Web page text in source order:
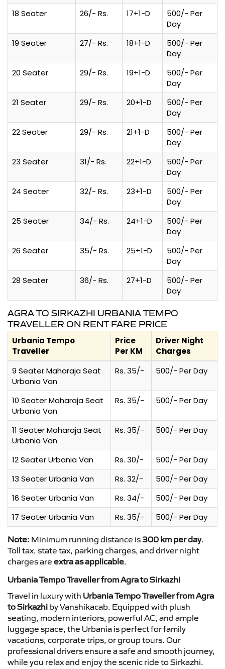
18 Seater
26/- Rs. 17+1-D
500/- Per
Day
19 Seater
27/- Rs. 18+1-D
500/- Per
Day
20 Seater
29/- Rs. 19+1-D
500/- Per
Day
21 Seater
29/- Rs. 20+1-D
500/- Per
Day
22 Seater
29/- Rs. 21+1-D
500/- Per
Day
23 Seater
31/- Rs. 22+1-D
500/- Per
Day
24 Seater
32/- Rs. 23+1-D
500/- Per
Day
25 Seater
34/- Rs. 24+1-D
500/- Per
Day
26 Seater
35/- Rs. 25+1-D
500/- Per
Day
28 Seater
36/- Rs. 27+1-D
500/- Per
Day
AGRA TO SIRKAZHI URBANIA TEMPO
TRAVELLER ON RENT FARE PRICE
Urbania Tempo
Traveller
Price
Per KM
Driver Night
Charges
9 Seater Maharaja Seat
Urbania Van
Rs. 35/- 500/- Per Day
10 Seater Maharaja Seat
Urbania Van
Rs. 35/- 500/- Per Day
11 Seater Maharaja Seat
Urbania Van
Rs. 35/- 500/- Per Day
12 Seater Urbania Van Rs. 30/-
500/- Per Day
13 Seater Urbania Van
Rs. 32/-
500/- Per Day
16 Seater Urbania Van
Rs. 34/-
500/- Per Day
17 Seater Urbania Van
Rs. 35/- 500/- Per Day
Note: Minimum running distance is 300 km per day.
Toll tax, state tax, parking charges, and driver night
charges are extra as applicable.
Urbania Tempo Traveller from Agra to Sirkazhi
Travel in luxury with Urbania Tempo Traveller from Agra
to Sirkazhi by Vanshikacab. Equipped with plush
seating, modern interiors, powerful AC, and ample
luggage space, the Urbania is perfect for family
vacations, corporate trips, or group tours. Our
professional drivers ensure a safe and smooth journey,
while you relax and enjoy the scenic ride to Sirkazhi.